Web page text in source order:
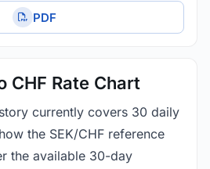
PDF
CHF Rate Chart
currently covers 30 daily
the SEK/CHF reference
the available 30-day